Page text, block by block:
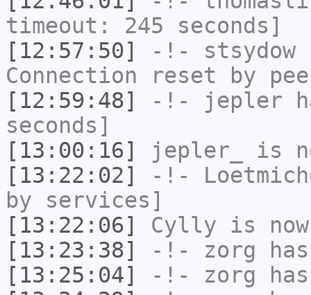
timeout: 245 seconds]
[12:57:50]
-!- stsydow
Connection reset by
[12:59:48]
-!- jepler
seconds]
[13:00:16]
jepler_
is
[13:22:02]
-!-
by services]
[13:22:06]
Cylly is
[13:23:38]
-!- zorg
[13:25:04]
-!- zorg